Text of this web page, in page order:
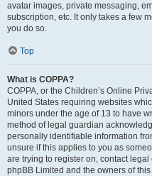
avatar images, private messaging,
subscription, etc. It only takes a few
you do so.
Top
What is COPPA?
COPPA, or the Children’s Online
United States requiring websites
minors under the age of 13 to have
method of legal guardian
personally identifiable information
unsure if this applies to you as
are trying to register on, contact
phpBB Limited and the owners of